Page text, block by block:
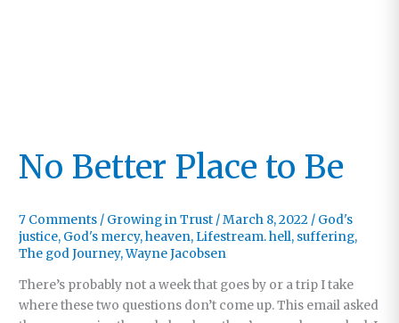
No Better Place to Be
7 Comments / Growing in Trust /March 8, 2022 / God's
justice, God's mercy,heaven, Lifestream. hell, suffering,
The god Journey,Wayne Jacobsen
There’s probably not a week that goes by or a trip I take
where these two questions don’t come up. This email asked